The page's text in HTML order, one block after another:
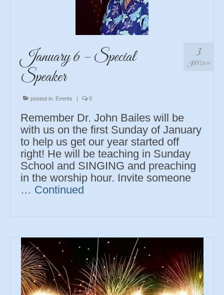
3
JAN 2019
January 6 – Special
Speaker
posted in: Events 0
Remember Dr. John Bailes will be
with us on the first Sunday of January
to help us get our year started off
right! He will be teaching in Sunday
School and SINGING and preaching
in the worship hour. Invite someone
… Continued